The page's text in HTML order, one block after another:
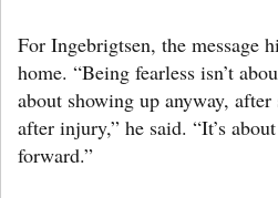
For Ingebrigtsen, the message
home. “Being fearless isn’t
about showing up anyway,
after injury,” he said. “It’s
forward.”